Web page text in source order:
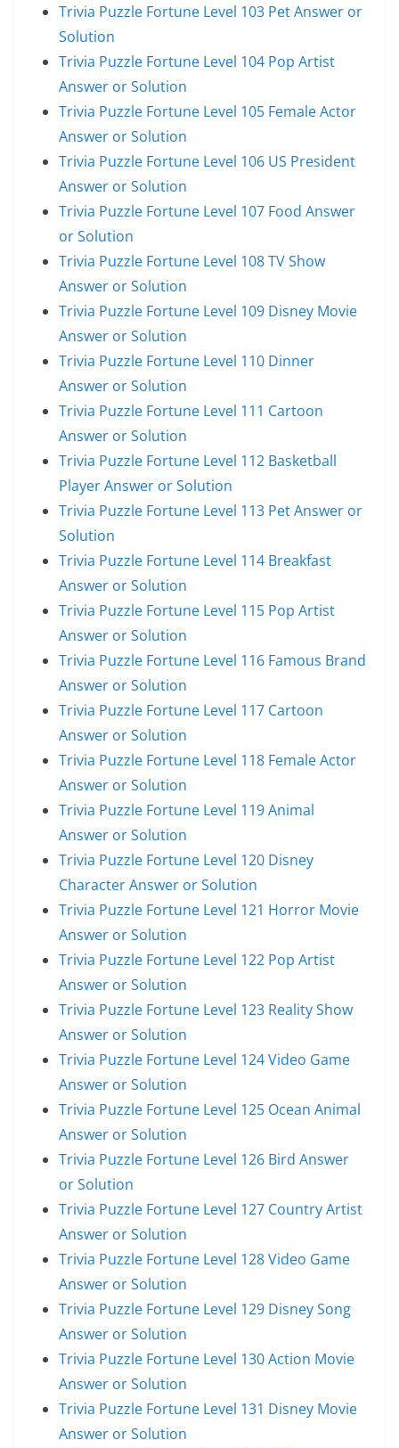
Trivia Puzzle Fortune Level 103 Pet Answer or
Solution
Trivia Puzzle Fortune Level 104 Pop Artist
Answer or Solution
Trivia Puzzle Fortune Level 105 Female Actor
Answer or Solution
Trivia Puzzle Fortune Level 106 US President
Answer or Solution
Trivia Puzzle Fortune Level 107 Food Answer
or Solution
Trivia Puzzle Fortune Level 108 TV Show
Answer or Solution
Trivia Puzzle Fortune Level 109 Disney Movie
Answer or Solution
Trivia Puzzle Fortune Level 110 Dinner
Answer or Solution
Trivia Puzzle Fortune Level 111 Cartoon
Answer or Solution
Trivia Puzzle Fortune Level 112 Basketball
Player Answer or Solution
Trivia Puzzle Fortune Level 113 Pet Answer or
Solution
Trivia Puzzle Fortune Level 114 Breakfast
Answer or Solution
Trivia Puzzle Fortune Level 115 Pop Artist
Answer or Solution
Trivia Puzzle Fortune Level 116 Famous Brand
Answer or Solution
Trivia Puzzle Fortune Level 117 Cartoon
Answer or Solution
Trivia Puzzle Fortune Level 118 Female Actor
Answer or Solution
Trivia Puzzle Fortune Level 119 Animal
Answer or Solution
Trivia Puzzle Fortune Level 120 Disney
Character Answer or Solution
Trivia Puzzle Fortune Level 121 Horror Movie
Answer or Solution
Trivia Puzzle Fortune Level 122 Pop Artist
Answer or Solution
Trivia Puzzle Fortune Level 123 Reality Show
Answer or Solution
Trivia Puzzle Fortune Level 124 Video Game
Answer or Solution
Trivia Puzzle Fortune Level 125 Ocean Animal
Answer or Solution
Trivia Puzzle Fortune Level 126 Bird Answer
or Solution
Trivia Puzzle Fortune Level 127 Country Artist
Answer or Solution
Trivia Puzzle Fortune Level 128 Video Game
Answer or Solution
Trivia Puzzle Fortune Level 129 Disney Song
Answer or Solution
Trivia Puzzle Fortune Level 130 Action Movie
Answer or Solution
Trivia Puzzle Fortune Level 131 Disney Movie
Answer or Solution